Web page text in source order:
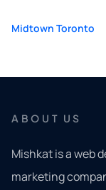
Midtown Toronto
ABOUT US
Mishkat is a web
marketing